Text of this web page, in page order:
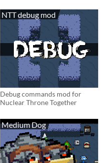
NTT debug mod
Debug commands mod for
Nuclear Throne Together
Medium Dog